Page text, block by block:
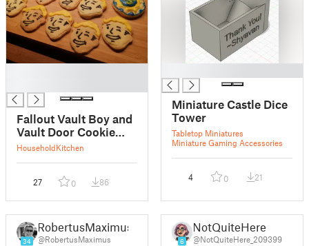
Fallout Vault Boy and
Vault Door Cookie
Cutter
HouseholdKitchen
27 0 86
Miniature Castle Dice
Tower
Tabletop Miniatures
Miniature Gaming Accessories
4 0 21
34
RobertusMaximus
@RobertusMaximus 6
NotQuiteHere
@NotQuiteHere_209399